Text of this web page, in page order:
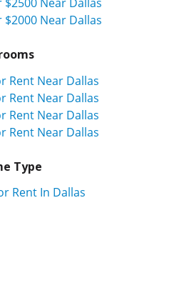
Near Dallas
Rent Near Dallas
Rent Near Dallas
Rent Near Dallas
Rent Near Dallas
Type
Rent In Dallas